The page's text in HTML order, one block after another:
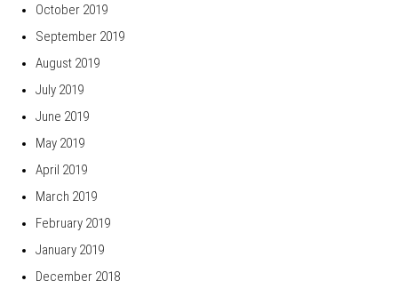
October 2019
September 2019
August 2019
July 2019
June 2019
May 2019
April 2019
March 2019
February 2019
January 2019
December 2018